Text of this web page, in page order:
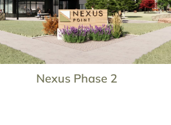
Nexus Phase 2